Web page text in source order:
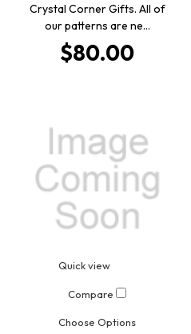
Crystal Corner Gifts. All of
our patterns are ne…
$80.00
Quick view
Compare
Choose Options